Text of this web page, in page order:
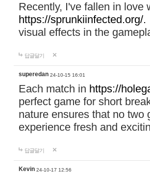
Recently, I've fallen in love
https://sprunkiinfected.org/.
visual effects in the
답글달기
superedan 24-10-15 16:01
Each match in https://
perfect game for short
nature ensures that no two
experience fresh and
답글달기
Kevin 24-10-17 12:56